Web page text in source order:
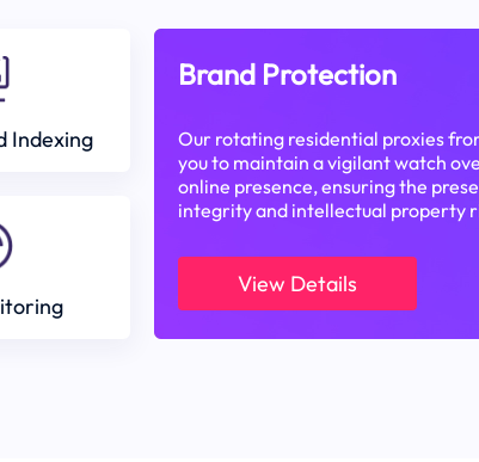
Indexing
Brand Protection
Our rotating residential proxies
you to maintain a vigilant watch
online presence, ensuring the
integrity and intellectual property
View Details